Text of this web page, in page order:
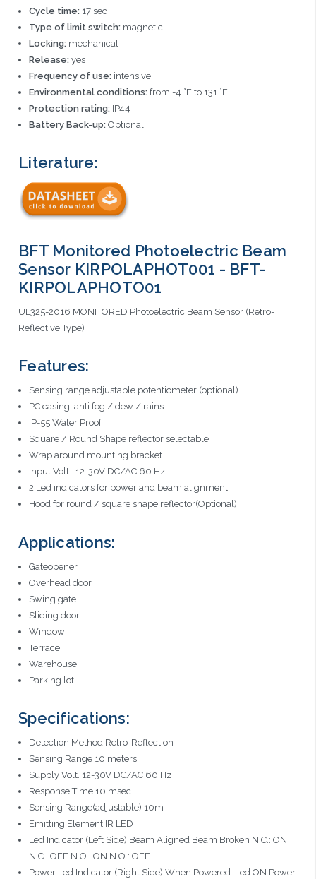
Cycle time:17 sec
Type of limit switch:magnetic
Locking:mechanical
Release:yes
Frequency of use:intensive
Environmental conditions:from -4 °F to 131 °F
Protection rating:IP44
Battery Back-up:Optional
Literature:
BFT Monitored Photoelectric Beam
Sensor KIRPOLAPHOT001 - BFT-
KIRPOLAPHOTO01
UL325-2016 MONITORED Photoelectric Beam Sensor (Retro-
Reflective Type)
Features:
Sensing range adjustable potentiometer (optional)
PC casing, anti fog / dew / rains
IP-55 Water Proof
Square / Round Shape reflector selectable
Wrap around mounting bracket
Input Volt.: 12-30V DC/AC 60 Hz
2 Led indicators for power and beam alignment
Hood for round / square shape reflector(Optional)
Applications:
Gateopener
Overhead door
Swing gate
Sliding door
Window
Terrace
Warehouse
Parking lot
Specifications:
Detection Method Retro-Reflection
Sensing Range 10 meters
Supply Volt. 12-30V DC/AC 60 Hz
Response Time 10 msec.
Sensing Range(adjustable) 10m
Emitting Element IR LED
Led Indicator (Left Side) Beam Aligned Beam Broken N.C.: ON
N.C.: OFF N.O.: ON N.O.: OFF
Power Led Indicator (Right Side) When Powered: Led ON Power